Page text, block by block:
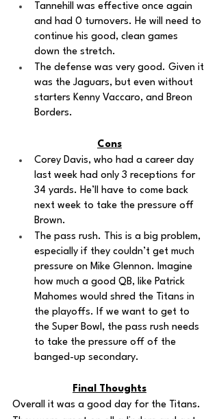
Tannehill was effective once again
and had 0 turnovers. He will need to
continue his good, clean games
down the stretch.
The defense was very good. Given it
was the Jaguars, but even without
starters Kenny Vaccaro, and Breon
Borders.
Cons
Corey Davis, who had a career day
last week had only 3 receptions for
34 yards. He’ll have to come back
next week to take the pressure off
Brown.
The pass rush. This is a big problem,
especially if they couldn’t get much
pressure on Mike Glennon. Imagine
how much a good QB, like Patrick
Mahomes would shred the Titans in
the playoffs. If we want to get to
the Super Bowl, the pass rush needs
to take the pressure off of the
banged-up secondary.
Final Thoughts
Overall it was a good day for the Titans.